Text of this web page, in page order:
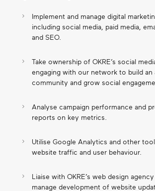
Implement and manage digital
including social media, paid media,
and SEO.
Take ownership of OKRE’s social
engaging with our network to build an
community and grow social
Analyse campaign performance and
reports on key metrics.
Utilise Google Analytics and other
website traffic and user behaviour.
Liaise with OKRE’s web design
manage development of website